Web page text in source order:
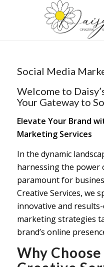
Social Media
Welcome to
Your Gateway to
Elevate Your Brand
Marketing Services
In the dynamic
harnessing the power
paramount for
Creative Services, we
innovative and
marketing strategies
brand’s online
Why Choose